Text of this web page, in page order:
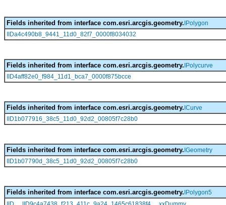
Fields inherited from interface com.esri.arcgis.geometry. IPolygon
IIDa4c490b8_9441_11d0_82f7_0000f8034032
Fields inherited from interface com.esri.arcgis.geometry. IPolycurve
IID4aff82e0_f984_11d1_bca7_0000f875bcce
Fields inherited from interface com.esri.arcgis.geometry. ICurve
IID1b077916_38c5_11d0_92d2_00805f7c28b0
Fields inherited from interface com.esri.arcgis.geometry. IGeometry
IID1b07790d_38c5_11d0_92d2_00805f7c28b0
Fields inherited from interface com.esri.arcgis.geometry. IPolygon5